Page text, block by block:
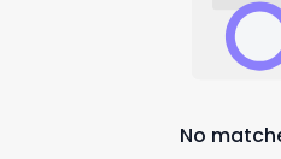
No